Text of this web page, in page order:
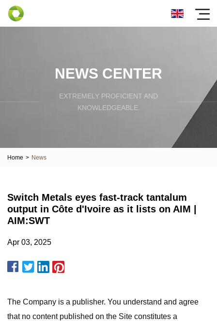
NEWS CENTER
EXTREMELY PROFICIENT AND
KNOWLEDGEABLE.
Home > News
Switch Metals eyes fast-track tantalum
output in Côte d'Ivoire as it lists on AIM |
AIM:SWT
Apr 03, 2025
The Company is a publisher. You understand and agree
that no content published on the Site constitutes a